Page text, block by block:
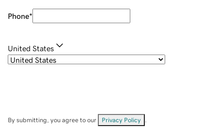
Phone*
United States
By submitting, you agree to our Privacy Policy